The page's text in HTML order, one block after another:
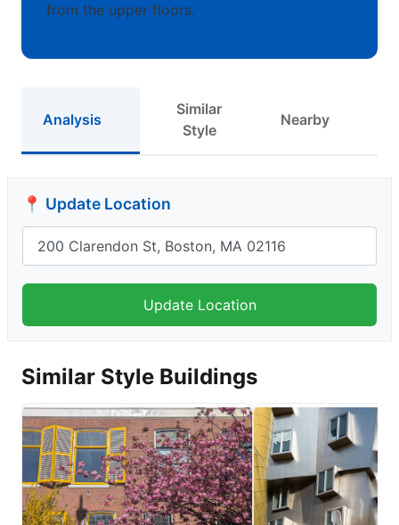
from the upper floors.
Analysis
Similar
Style
Nearby
📍 Update Location
Similar Style Buildings